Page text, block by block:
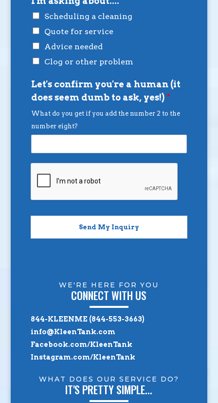
Scheduling a cleaning
Quote for service
Advice needed
Clog or other problem
Let's confirm you're a human (it
does seem dumb to ask, yes!)*
What do you get if you add the number 2 to the
number eight?
Send My Inquiry
WE'RE HERE FOR YOU
CONNECT WITH US
844-KLEENME (844-553-3663)
info@KleenTank.com
Facebook.com/KleenTank
Instagram.com/KleenTank
WHAT DOES OUR SERVICE DO?
IT'S PRETTY SIMPLE...